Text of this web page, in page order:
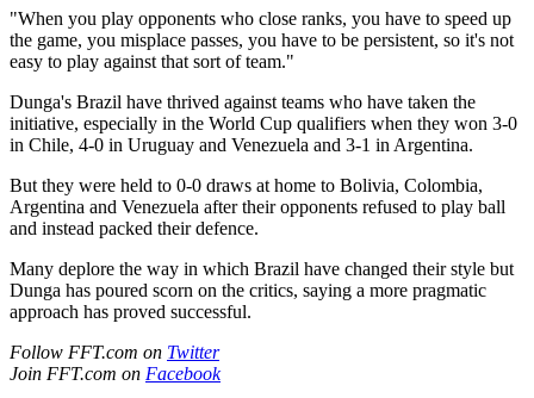
"When you play opponents who close ranks, you have to speed up
the game, you misplace passes, you have to be persistent, so it's not
easy to play against that sort of team."
Dunga's Brazil have thrived against teams who have taken the
initiative, especially in the World Cup qualifiers when they won 3-0
in Chile, 4-0 in Uruguay and Venezuela and 3-1 in Argentina.
But they were held to 0-0 draws at home to Bolivia, Colombia,
Argentina and Venezuela after their opponents refused to play ball
and instead packed their defence.
Many deplore the way in which Brazil have changed their style but
Dunga has poured scorn on the critics, saying a more pragmatic
approach has proved successful.
Follow FFT.com on Twitter
Join FFT.com on Facebook